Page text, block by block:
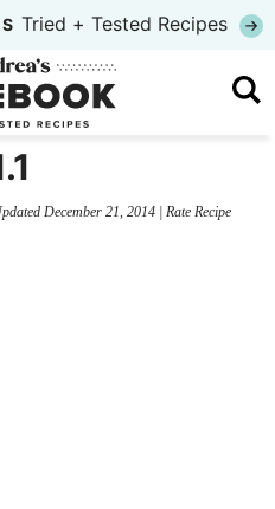
Tried + Tested Recipes
December 21, 2014| Rate Recipe